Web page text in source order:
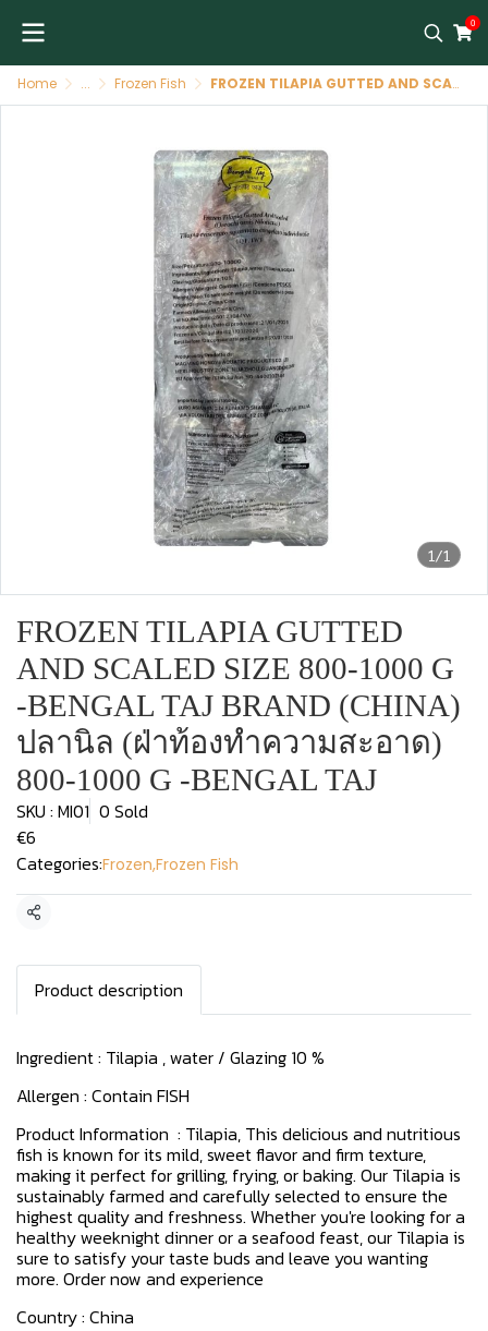
0
Home ... Frozen Fish FROZEN TILAPIA GUTTED AND SCALED SIZE 800-1000 G -BENGAL TAJ BRAND (CHINA) ปลานิล (ฝ่าท้องทำความสะอาด) 800-1000 G -BENGAL TAJ
1/1
FROZEN TILAPIA GUTTED
AND SCALED SIZE 800-1000 G
-BENGAL TAJ BRAND (CHINA)
ปลานิล (ฝ่าท้องทำความสะอาด)
800-1000 G -BENGAL TAJ
SKU : MI01 0 Sold
€6
Categories:Frozen,Frozen Fish
Share
Product description
Ingredient : Tilapia , water / Glazing 10 %
Allergen : Contain FISH
Product Information : Tilapia, This delicious and nutritious
fish is known for its mild, sweet flavor and firm texture,
making it perfect for grilling, frying, or baking. Our Tilapia is
sustainably farmed and carefully selected to ensure the
highest quality and freshness. Whether you're looking for a
healthy weeknight dinner or a seafood feast, our Tilapia is
sure to satisfy your taste buds and leave you wanting
more. Order now and experience
Country : China